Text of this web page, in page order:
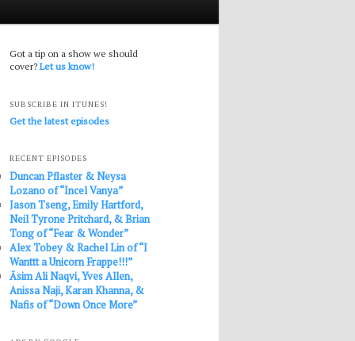
Got a tip on a show we should
cover?Let us know!
SUBSCRIBE IN ITUNES!
Get the latest episodes
RECENT EPISODES
Duncan Pflaster & Neysa
Lozano of “Incel Vanya”
Jason Tseng, Emily Hartford,
Neil Tyrone Pritchard, & Brian
Tong of “Fear & Wonder”
Alex Tobey & Rachel Lin of “I
Wanttt a Unicorn Frappe!!!”
Āsim Ali Naqvi, Yves Allen,
Anissa Naji, Karan Khanna, &
Nafis of “Down Once More”